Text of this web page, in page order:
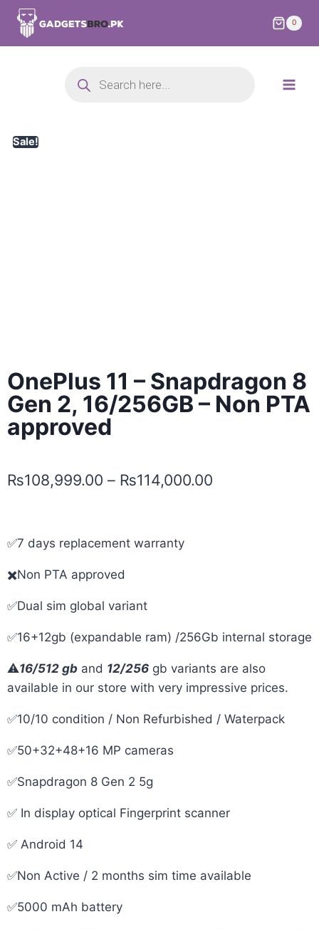
0
Sale!
OnePlus 11 – Snapdragon 8
Gen 2, 16/256GB – Non PTA
approved
₨108,999.00 – ₨114,000.00
✅7 days replacement warranty
✖️Non PTA approved
✅Dual sim global variant
✅16+12gb (expandable ram) /256Gb internal storage
⚠️16/512 gb and 12/256 gb variants are also
available in our store with very impressive prices.
✅10/10 condition / Non Refurbished / Waterpack
✅50+32+48+16 MP cameras
✅Snapdragon 8 Gen 2 5g
✅ In display optical Fingerprint scanner
✅ Android 14
✅Non Active / 2 months sim time available
✅5000 mAh battery